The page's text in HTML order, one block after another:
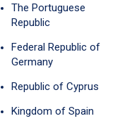
The Portuguese
Republic
Federal Republic of
Germany
Republic of Cyprus
Kingdom of Spain